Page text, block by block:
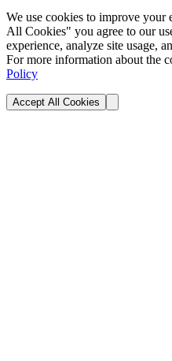
We use cookies to improve
All Cookies" you agree to our
experience, analyze site usage,
For more information about the
Policy
Accept All Cookies